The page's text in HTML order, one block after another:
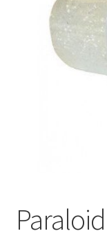
Checkout
Shop